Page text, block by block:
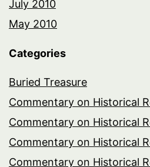
July 2010
May 2010
Categories
Buried Treasure
Commentary on Historical
Commentary on Historical
Commentary on Historical
Commentary on Historical